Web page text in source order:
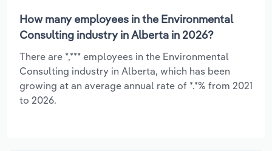
How many employees in the Environmental
Consulting industry in Alberta in 2026?
There are *,*** employees in the Environmental
Consulting industry in Alberta, which has been
growing at an average annual rate of *.*% from 2021
to 2026.